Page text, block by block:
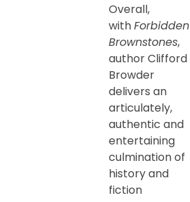
Overall,
withForbidden
Brownstones,
author Clifford
Browder
delivers an
articulately,
authentic and
entertaining
culmination of
history and
fiction